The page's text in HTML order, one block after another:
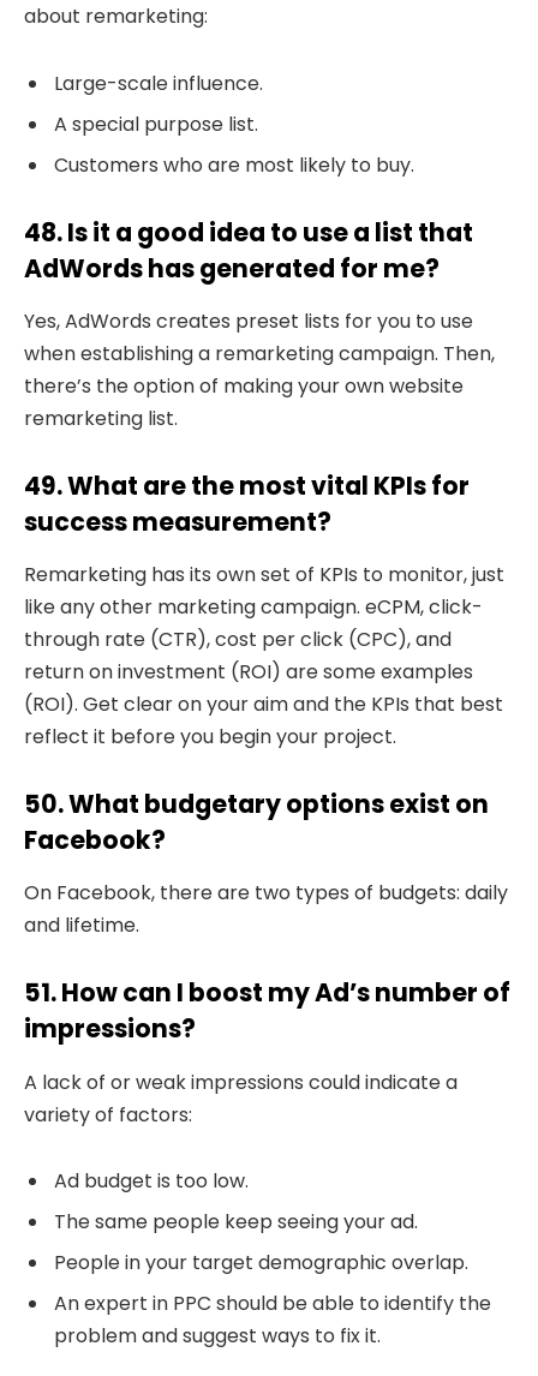
about remarketing:
Large-scale influence.
A special purpose list.
Customers who are most likely to buy.
48. Is it a good idea to use a list that
AdWords has generated for me?
Yes, AdWords creates preset lists for you to use
when establishing a remarketing campaign. Then,
there’s the option of making your own website
remarketing list.
49. What are the most vital KPIs for
success measurement?
Remarketing has its own set of KPIs to monitor, just
like any other marketing campaign. eCPM, click-
through rate (CTR), cost per click (CPC), and
return on investment (ROI) are some examples
(ROI). Get clear on your aim and the KPIs that best
reflect it before you begin your project.
50. What budgetary options exist on
Facebook?
On Facebook, there are two types of budgets: daily
and lifetime.
51. How can I boost my Ad’s number of
impressions?
A lack of or weak impressions could indicate a
variety of factors:
Ad budget is too low.
The same people keep seeing your ad.
People in your target demographic overlap.
An expert in PPC should be able to identify the
problem and suggest ways to fix it.